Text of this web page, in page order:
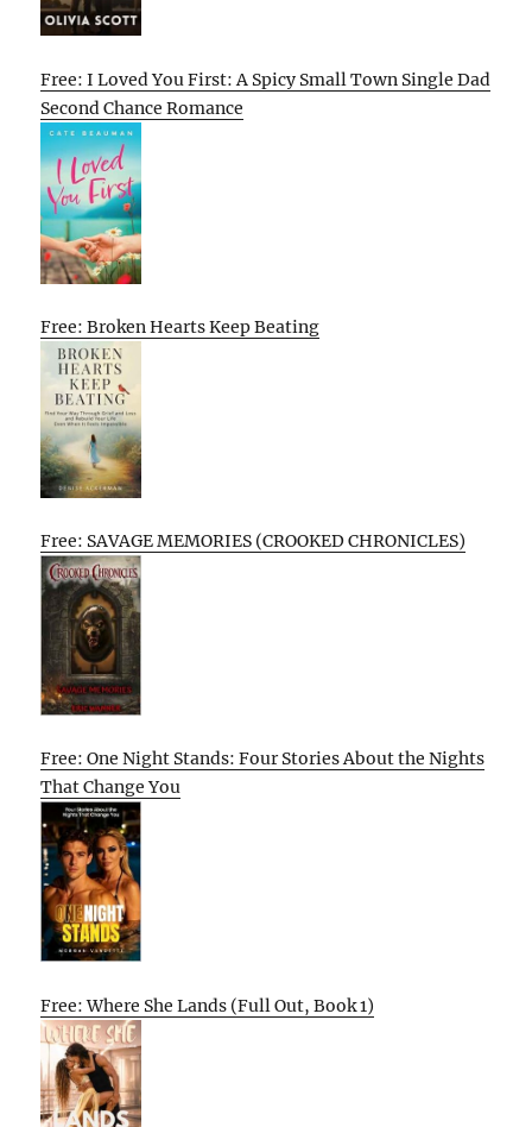
Free: I Loved You First: A Spicy Small Town Single Dad
Second Chance Romance
Free: Broken Hearts Keep Beating
Free: SAVAGE MEMORIES (CROOKED CHRONICLES)
Free: One Night Stands: Four Stories About the Nights
That Change You
Free: Where She Lands (Full Out, Book 1)